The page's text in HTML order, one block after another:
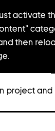
activate
then
project and